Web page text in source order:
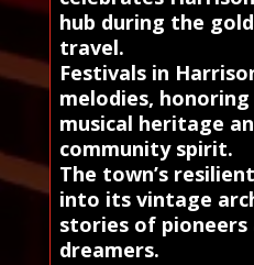
hub during the
travel.
Festivals in
melodies,
musical heritage
community spirit.
The town’s
into its vintage
stories of pioneers
dreamers.